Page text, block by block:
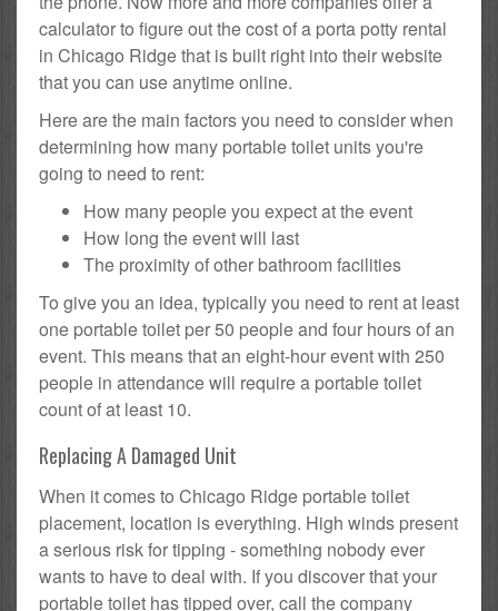
calculator to figure out the cost of a porta potty rental
in Chicago Ridge that is built right into their website
that you can use anytime online.
Here are the main factors you need to consider when
determining how many portable toilet units you're
going to need to rent:
How many people you expect at the event
How long the event will last
The proximity of other bathroom facilities
To give you an idea, typically you need to rent at least
one portable toilet per 50 people and four hours of an
event. This means that an eight-hour event with 250
people in attendance will require a portable toilet
count of at least 10.
Replacing A Damaged Unit
When it comes to Chicago Ridge portable toilet
placement, location is everything. High winds present
a serious risk for tipping - something nobody ever
wants to have to deal with. If you discover that your
portable toilet has tipped over, call the company